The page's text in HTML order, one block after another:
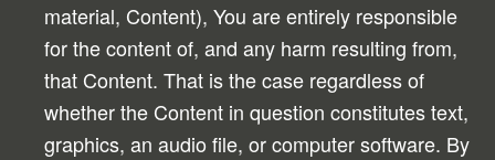
material, Content), You are entirely responsible
for the content of, and any harm resulting from,
that Content. That is the case regardless of
whether the Content in question constitutes text,
graphics, an audio file, or computer software. By